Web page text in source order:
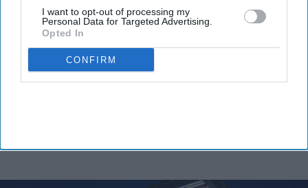
I want to opt-out of processing my
Personal Data for Targeted Advertising.
Opted In
CONFIRM
By subscribing, you agree to our Terms & Conditions.
View Terms & Conditions